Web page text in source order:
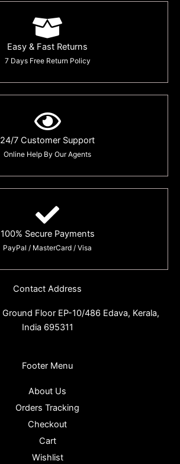
Easy & Fast Returns
7 Days Free Return Policy
24/7 Customer Support
Online Help By Our Agents
100% Secure Payments
PayPal / MasterCard / Visa
Contact Address
Ground Floor EP-10/486 Edava, Kerala,
India 695311
Footer Menu
About Us
Orders Tracking
Checkout
Cart
Wishlist